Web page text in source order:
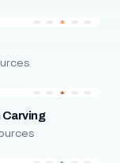
Carving